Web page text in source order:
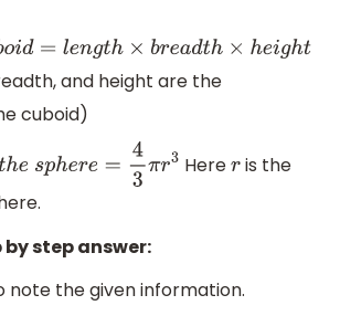
id=length×bre ad th×heigh t
and height are the
cuboid)
the sphere =4 3πr3 Herer is the
step answer:
note the given information.